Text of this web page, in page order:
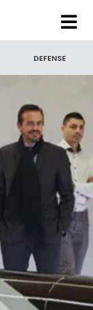
DEFENSE
SEARCH